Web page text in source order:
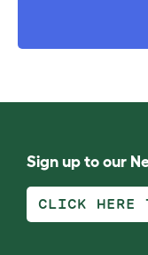
Sign up to our
CLICK HERE